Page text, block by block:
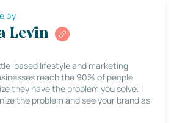
by
Levin
based lifestyle and marketing
reach the 90% of people
they have the problem you solve. I
the problem and see your brand as